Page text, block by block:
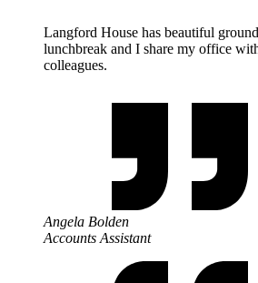
Langford House has beautiful
lunchbreak and I share my office
colleagues.
Angela Bolden
Accounts Assistant